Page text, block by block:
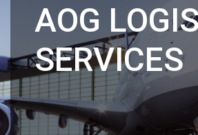
AOG
SERVICES